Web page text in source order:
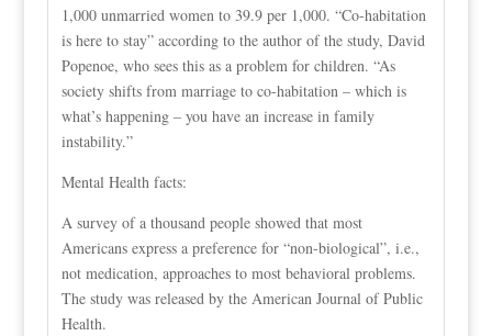
1,000 unmarried women to 39.9 per 1,000. “Co-habitation
is here to stay” according to the author of the study, David
Popenoe, who sees this as a problem for children. “As
society shifts from marriage to co-habitation – which is
what’s happening – you have an increase in family
instability.”
Mental Health facts:
A survey of a thousand people showed that most
Americans express a preference for “non-biological”, i.e.,
not medication, approaches to most behavioral problems.
The study was released by the American Journal of Public
Health.